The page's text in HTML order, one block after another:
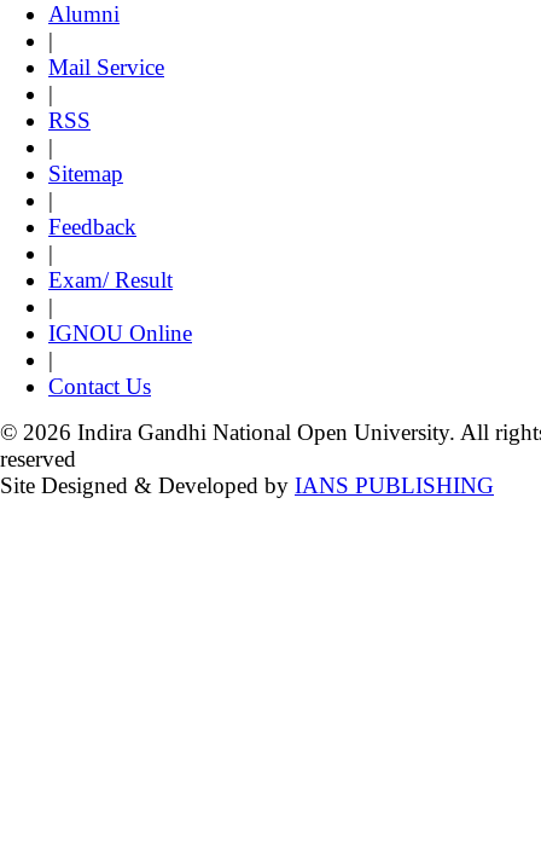
Alumni
|
Mail Service
|
RSS
|
Sitemap
|
Feedback
|
Exam/ Result
|
IGNOU Online
|
Contact Us
© 2026 Indira Gandhi National Open University. All
reserved
Site Designed & Developed by IANS PUBLISHING